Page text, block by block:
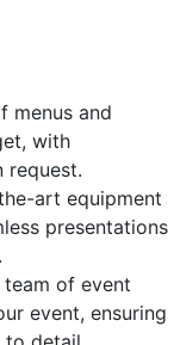
menus and
with
request.
art equipment
presentations
of event
event, ensuring